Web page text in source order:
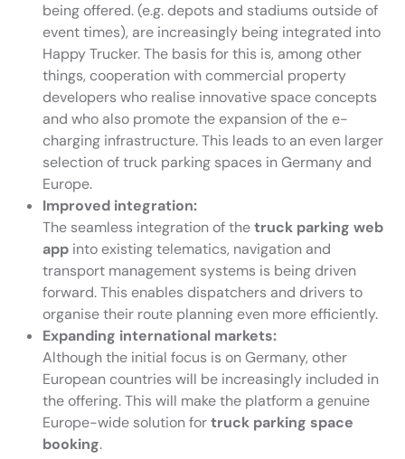
being offered. (e.g. depots and stadiums outside of
event times), are increasingly being integrated into
Happy Trucker. The basis for this is, among other
things, cooperation with commercial property
developers who realise innovative space concepts
and who also promote the expansion of the e-
charging infrastructure. This leads to an even larger
selection of truck parking spaces in Germany and
Europe.
Improved integration:
The seamless integration of thetruck parking web
app into existing telematics, navigation and
transport management systems is being driven
forward. This enables dispatchers and drivers to
organise their route planning even more efficiently.
Expanding international markets:
Although the initial focus is on Germany, other
European countries will be increasingly included in
the offering. This will make the platform a genuine
Europe-wide solution fortruck parking space
booking.